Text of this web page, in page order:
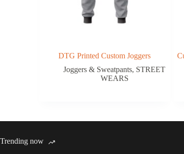
DTG Printed Custom Joggers
Joggers & Sweatpants, STREET
WEARS
Trending now